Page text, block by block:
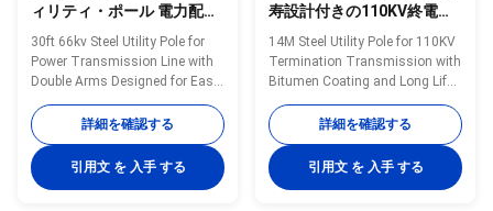
ィリティ・ポール 電力配送
ライン 容易なメンテナンス
のために設計されたダブル
アーム
30ft 66kv Steel Utility Pole for
Power Transmission Line with
Double Arms Designed for Easy
Steel poles are an aesthetic
alternative to traditional towers
and offer far greater corrosion
resilience due to the self-
詳細を確認する
引用文 を 入手 する
寿設計付きの110KV終電ト
ランスミッションのための
14M鋼用ポール
14M Steel Utility Pole for 110KV
Termination Transmission with
Bitumen Coating and Long Life
Utility Pole • Easy to Handle•
Light Weight• Long Life• Cost
Effective• Low Maintenance•
Sustainable• Durable • Safe•
詳細を確認する
引用文 を 入手 する